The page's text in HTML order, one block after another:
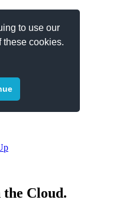
to use our
these cookies.
Cloud.